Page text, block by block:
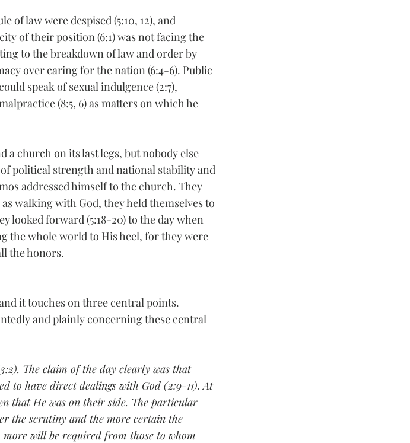
of law were despised (5:10, 12), and
of their position (6:1) was not facing the
to the breakdown of law and order by
over caring for the nation (6:4-6). Public
speak of sexual indulgence (2:7),
(8:5, 6) as matters on which he
a church on its last legs, but nobody else
political strength and national stability and
addressed himself to the church. They
walking with God, they held themselves to
looked forward (5:18-20) to the day when
the whole world to His heel, for they were
the honors.
it touches on three central points.
and plainly concerning these central
The claim of the day clearly was that
to have direct dealings with God (2:9-11). At
that He was on their side. The particular
the scrutiny and the more certain the
will be required from those to whom